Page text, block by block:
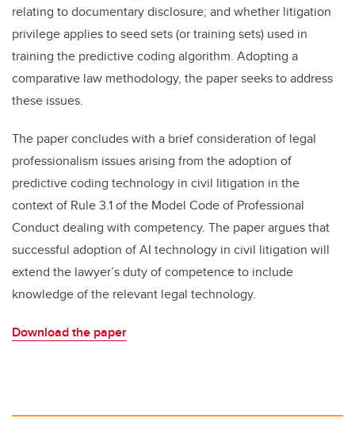
relating to documentary disclosure; and whether litigation
privilege applies to seed sets (or training sets) used in
training the predictive coding algorithm. Adopting a
comparative law methodology, the paper seeks to address
these issues.
The paper concludes with a brief consideration of legal
professionalism issues arising from the adoption of
predictive coding technology in civil litigation in the
context of Rule 3.1 of the Model Code of Professional
Conduct dealing with competency. The paper argues that
successful adoption of AI technology in civil litigation will
extend the lawyer’s duty of competence to include
knowledge of the relevant legal technology.
Download the paper